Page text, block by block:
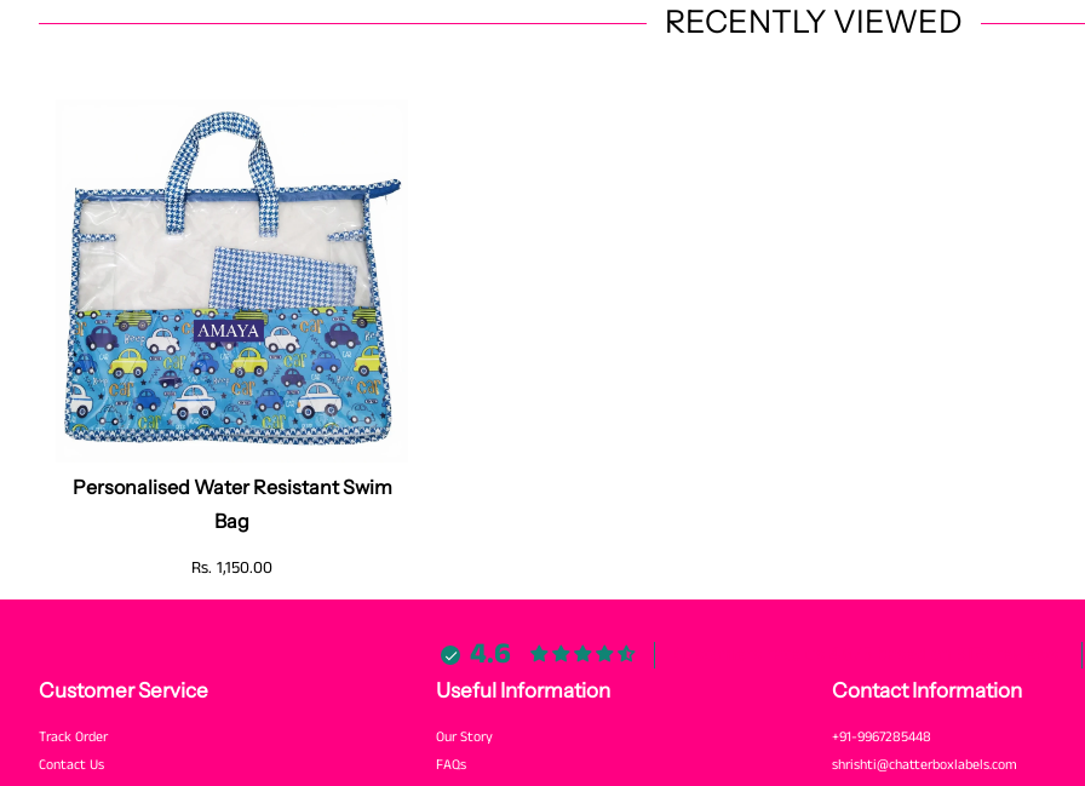
RECENTLY VIEWED
Personalised Water Resistant Swim
Bag
Rs. 1,150.00
4.6
Customer Service
Track Order
Contact Us
Useful Information
Our Story
FAQs
Contact Information
+91-9967285448
shrishti@chatterboxlabels.com